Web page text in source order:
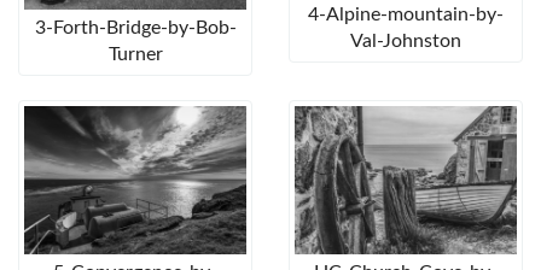
3-Forth-Bridge-by-Bob-
Turner
4-Alpine-mountain-by-
Val-Johnston